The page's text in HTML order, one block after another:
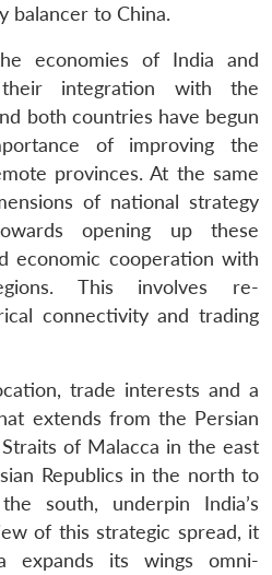
balancer to China.
economies of India and
integration with the
both countries have begun
of improving the
provinces. At the same
of national strategy
opening up these
economic cooperation with
This involves re-
connectivity and trading
trade interests and a
extends from the Persian
of Malacca in the east
Republics in the north to
south, underpin India’s
of this strategic spread, it
expands its wings omni-